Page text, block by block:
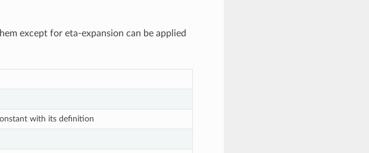
except for eta-expansion can be applied
with its definition